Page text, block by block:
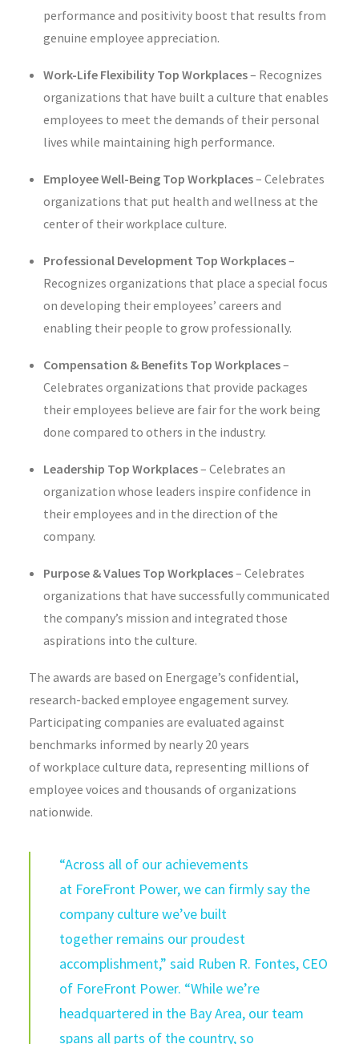
performance and positivity boost that results from
genuine employee appreciation.
Work-Life Flexibility Top Workplaces– Recognizes
organizations that have built a culture that enables
employees to meet the demands of their personal
lives while maintaining high performance.
Employee Well-Being Top Workplaces– Celebrates
organizations that put health and wellness at the
center of their workplace culture.
Professional Development Top Workplaces–
Recognizes organizations that place a special focus
on developing their employees’ careers and
enabling their people to grow professionally.
Compensation & Benefits Top Workplaces–
Celebrates organizations that provide packages
their employees believe are fair for the work being
done compared to others in the industry.
Leadership Top Workplaces– Celebrates an
organization whose leaders inspire confidence in
their employees and in the direction of the
company.
Purpose & Values Top Workplaces– Celebrates
organizations that have successfully communicated
the company’s mission and integrated those
aspirations into the culture.
The awards are based on Energage’s confidential,
research-backed employee engagement survey.
Participating companies are evaluated against
benchmarks informed by nearly 20 years
of workplace culture data, representing millions of
employee voices and thousands of organizations
nationwide.
“Across all of our achievements
at ForeFront Power, we can firmly say the
company culture we’ve built
together remains our proudest
accomplishment,” said Ruben R. Fontes, CEO
of ForeFront Power. “While we’re
headquartered in the Bay Area, our team
spans all parts of the country, so